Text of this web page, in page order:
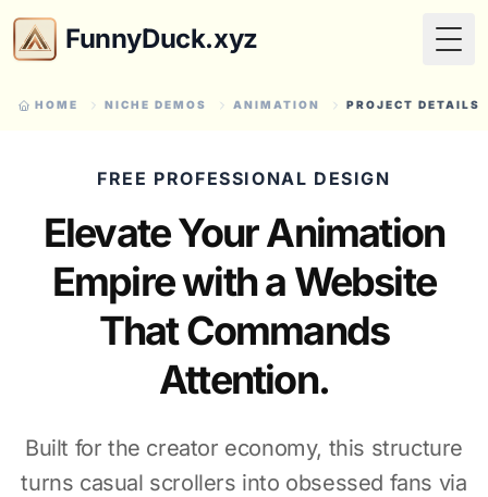
FunnyDuck.xyz
HOME NICHE DEMOS ANIMATION PROJECT DETAILS
FREE PROFESSIONAL DESIGN
Elevate Your Animation
Empire with a Website
That Commands
Attention.
Built for the creator economy, this structure
turns casual scrollers into obsessed fans via